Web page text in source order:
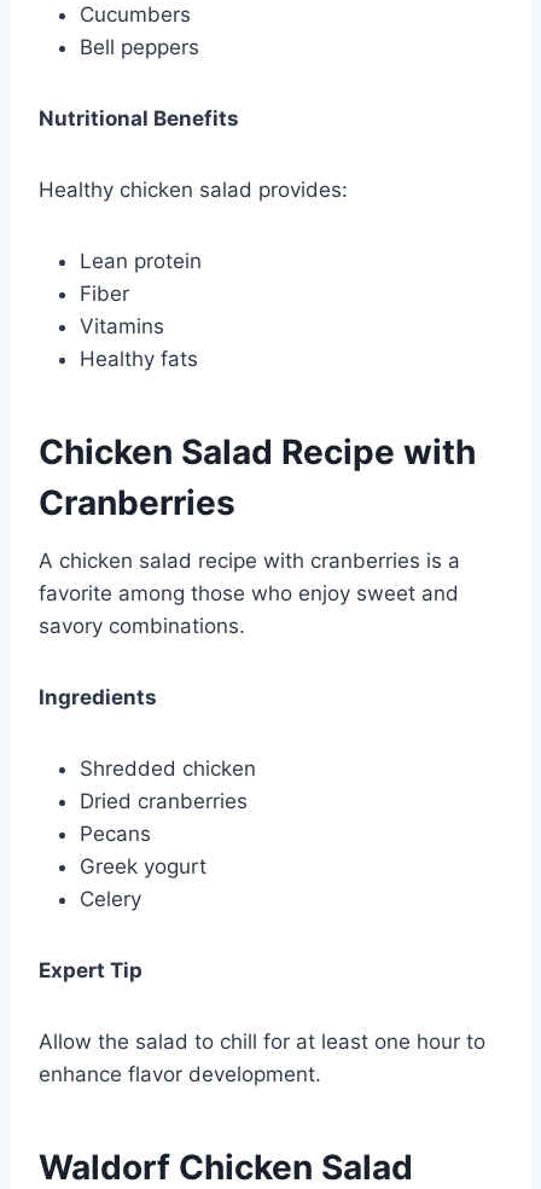
Cucumbers
Bell peppers
Nutritional Benefits
Healthy chicken salad provides:
Lean protein
Fiber
Vitamins
Healthy fats
Chicken Salad Recipe with
Cranberries
A chicken salad recipe with cranberries is a
favorite among those who enjoy sweet and
savory combinations.
Ingredients
Shredded chicken
Dried cranberries
Pecans
Greek yogurt
Celery
Expert Tip
Allow the salad to chill for at least one hour to
enhance flavor development.
Waldorf Chicken Salad